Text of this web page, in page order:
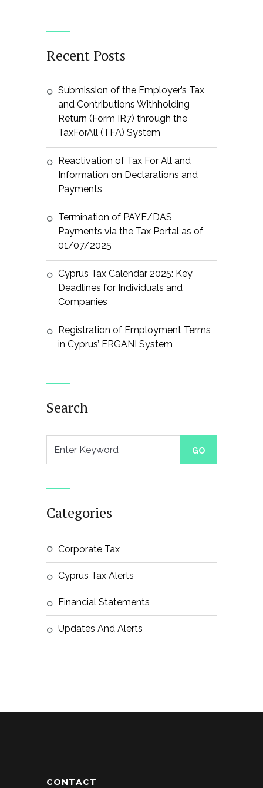
Recent Posts
Submission of the Employer’s Tax
and Contributions Withholding
Return (Form IR7) through the
TaxForAll (TFA) System
Reactivation of Tax For All and
Information on Declarations and
Payments
Termination of PAYE/DAS
Payments via the Tax Portal as of
01/07/2025
Cyprus Tax Calendar 2025: Key
Deadlines for Individuals and
Companies
Registration of Employment Terms
in Cyprus’ ERGANI System
Search
Categories
Corporate Tax
Cyprus Tax Alerts
Financial Statements
Updates And Alerts
CONTACT